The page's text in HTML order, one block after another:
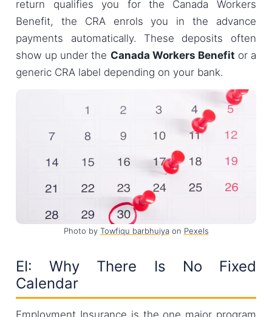
return qualifies you for the Canada Workers
Benefit, the CRA enrols you in the advance
payments automatically. These deposits often
show up under the Canada Workers Benefit or a
generic CRA label depending on your bank.
Photo by Towfiqu barbhuiyaon Pexels
EI: Why There Is No Fixed
Calendar
Employment Insurance is the one major program